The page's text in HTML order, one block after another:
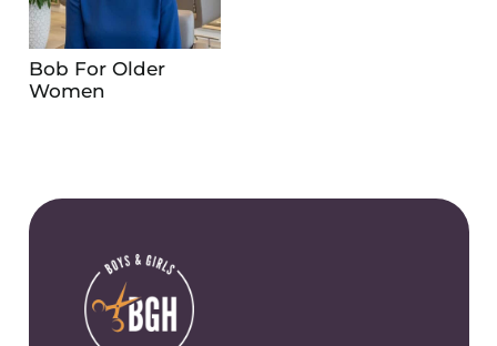
Bob For Older
Women